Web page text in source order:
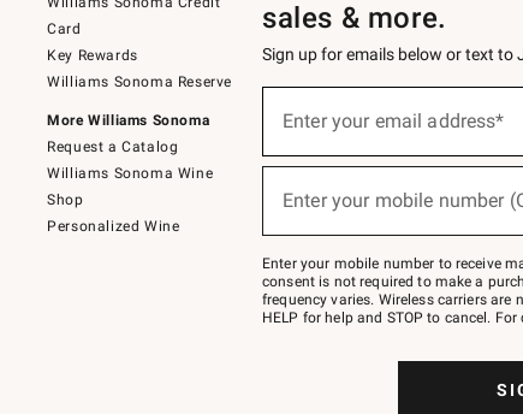
Card
Key Rewards
Williams Sonoma Reserve
More Williams Sonoma
Request a Catalog
Williams Sonoma Wine
Shop
Personalized Wine
sales & more.
Sign up for emails below or text to
below
Join
–
text
JOINWS
to
Enter your email address*
Enter your mobile number
Enter your mobile number to receive
consent is not required to make a
frequency varies. Wireless carriers are
HELP for help and STOP to cancel.